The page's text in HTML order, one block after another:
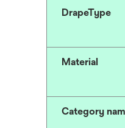
DrapeType
Material
Category